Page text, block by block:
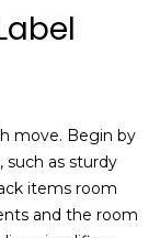
move. Begin by
such as sturdy
items room
and the room